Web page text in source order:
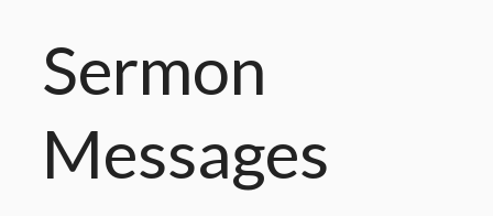
Sermon
Messages